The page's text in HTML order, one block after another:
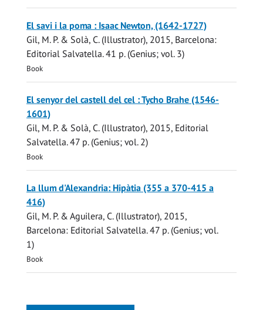
El savi i la poma : Isaac Newton, (1642-1727)
Gil, M. P.& Solà, C. (Illustrator), 2015, Barcelona:
Editorial Salvatella.41 p.(Genius; vol. 3)
Book
El senyor del castell del cel : Tycho Brahe (1546-
1601)
Gil, M. P.& Solà, C. (Illustrator), 2015, Editorial
Salvatella.47 p.(Genius; vol. 2)
Book
La llum d'Alexandria: Hipàtia (355 a 370-415 a
416)
Gil, M. P.& Aguilera, C. (Illustrator), 2015,
Barcelona: Editorial Salvatella.47 p.(Genius; vol.
1)
Book